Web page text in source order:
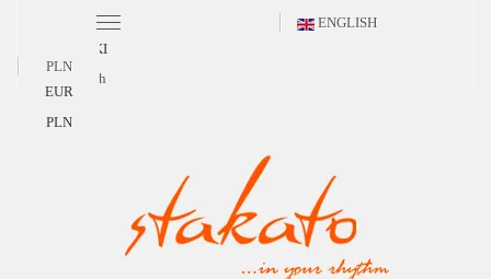
ENGLISH
POLSKI
English
PLN
EUR
PLN